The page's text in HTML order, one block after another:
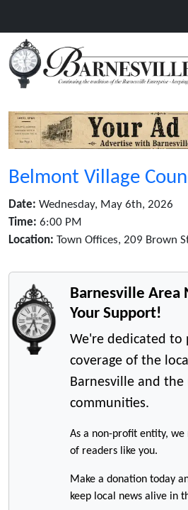
Belmont Village
Date: Wednesday, May 6th, 2026
Time: 6:00 PM
Location: Town Offices, 209 Brown
Barnesville Area
Your Support!
We're dedicated to
coverage of the
Barnesville and
communities.
As a non-profit entity,
of readers like you.
Make a donation today
keep local news alive in